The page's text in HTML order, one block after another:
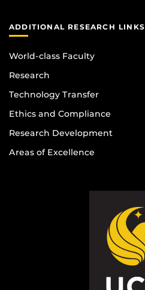
ADDITIONAL RESEARCH LINKS
World-class Faculty
Research
Technology Transfer
Ethics and Compliance
Research Development
Areas of Excellence